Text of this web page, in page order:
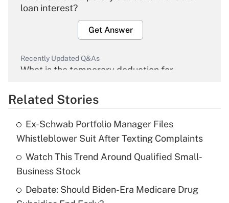
loan interest?
Get Answer
Recently Updated Q&As
What is the temporary deduction for
Get Answer
What is the temporary deduction for tip
income?
Related Stories
Ex-Schwab Portfolio Manager Files
Whistleblower Suit After Texting Complaints
Watch This Trend Around Qualified Small-
Business Stock
Debate: Should Biden-Era Medicare Drug